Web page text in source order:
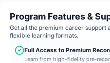
Program Features &
Get all the premium career support
flexible learning formats.
Full Access to Premium
Learn from high-fidelity pre-